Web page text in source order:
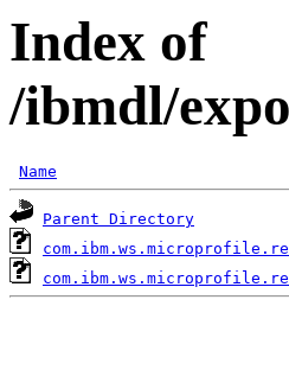
Index of
/ibmdl/
Name
Parent Directory